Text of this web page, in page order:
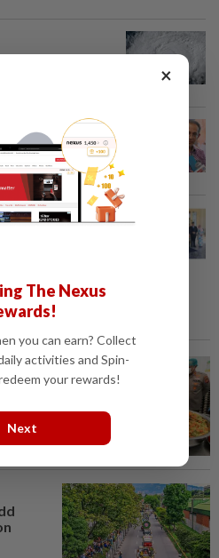
as Typhoon
over
×
The Nexus
you can earn? Collect
activities and Spin-
your rewards!
Next